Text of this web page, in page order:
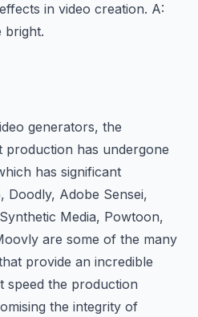
in video creation. A:
bright.
generators, the
has undergone
has significant
Doodly, Adobe Sensei,
Media, Powtoon,
are some of the many
provide an incredible
speed the production
the integrity of